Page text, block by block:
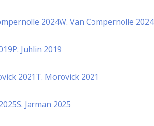
2024W. Van Compernolle 2024
P. Juhlin 2019
2021T. Morovick 2021
S. Jarman 2025